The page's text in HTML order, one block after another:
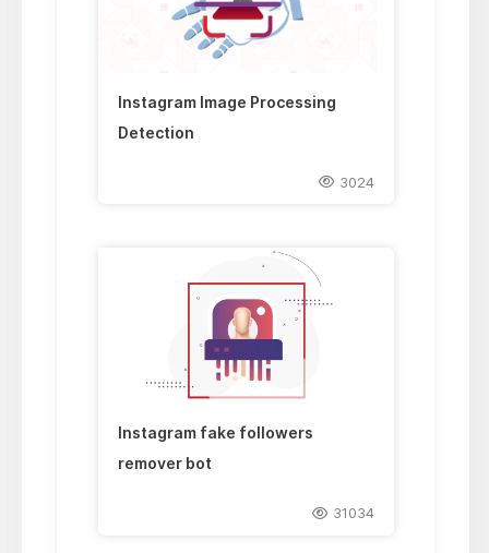
Instagram Image Processing
Detection
3024
Instagram fake followers
remover bot
31034